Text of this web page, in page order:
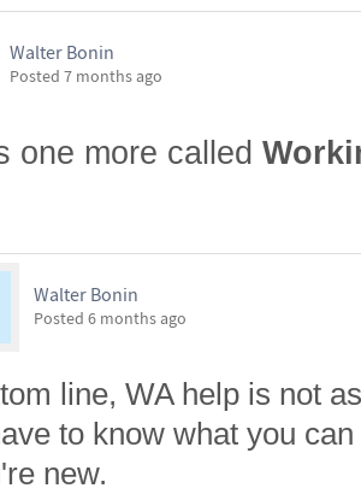
Walter Bonin
Posted 7 months ago
one more called
Walter Bonin
Posted 6 months ago
line, WA help is not
to know what you
new.